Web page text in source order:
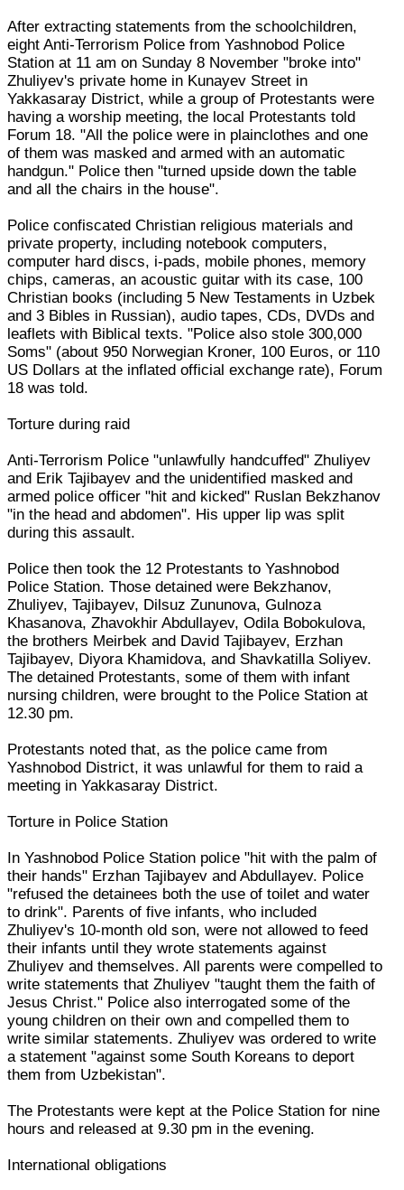
After extracting statements from the schoolchildren,
eight Anti-Terrorism Police from Yashnobod Police
Station at 11 am on Sunday 8 November "broke into"
Zhuliyev's private home in Kunayev Street in
Yakkasaray District, while a group of Protestants were
having a worship meeting, the local Protestants told
Forum 18. "All the police were in plainclothes and one
of them was masked and armed with an automatic
handgun." Police then "turned upside down the table
and all the chairs in the house".
Police confiscated Christian religious materials and
private property, including notebook computers,
computer hard discs, i-pads, mobile phones, memory
chips, cameras, an acoustic guitar with its case, 100
Christian books (including 5 New Testaments in Uzbek
and 3 Bibles in Russian), audio tapes, CDs, DVDs and
leaflets with Biblical texts. "Police also stole 300,000
Soms" (about 950 Norwegian Kroner, 100 Euros, or 110
US Dollars at the inflated official exchange rate), Forum
18 was told.
Torture during raid
Anti-Terrorism Police "unlawfully handcuffed" Zhuliyev
and Erik Tajibayev and the unidentified masked and
armed police officer "hit and kicked" Ruslan Bekzhanov
"in the head and abdomen". His upper lip was split
during this assault.
Police then took the 12 Protestants to Yashnobod
Police Station. Those detained were Bekzhanov,
Zhuliyev, Tajibayev, Dilsuz Zununova, Gulnoza
Khasanova, Zhavokhir Abdullayev, Odila Bobokulova,
the brothers Meirbek and David Tajibayev, Erzhan
Tajibayev, Diyora Khamidova, and Shavkatilla Soliyev.
The detained Protestants, some of them with infant
nursing children, were brought to the Police Station at
12.30 pm.
Protestants noted that, as the police came from
Yashnobod District, it was unlawful for them to raid a
meeting in Yakkasaray District.
Torture in Police Station
In Yashnobod Police Station police "hit with the palm of
their hands" Erzhan Tajibayev and Abdullayev. Police
"refused the detainees both the use of toilet and water
to drink". Parents of five infants, who included
Zhuliyev's 10-month old son, were not allowed to feed
their infants until they wrote statements against
Zhuliyev and themselves. All parents were compelled to
write statements that Zhuliyev "taught them the faith of
Jesus Christ." Police also interrogated some of the
young children on their own and compelled them to
write similar statements. Zhuliyev was ordered to write
a statement "against some South Koreans to deport
them from Uzbekistan".
The Protestants were kept at the Police Station for nine
hours and released at 9.30 pm in the evening.
International obligations